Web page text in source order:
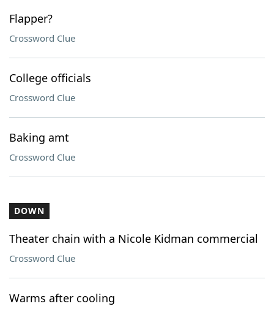
Flapper?
Crossword Clue
College officials
Crossword Clue
Baking amt
Crossword Clue
DOWN
Theater chain with a Nicole Kidman commercial
Crossword Clue
Warms after cooling